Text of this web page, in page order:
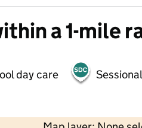
a 1-mile
day care